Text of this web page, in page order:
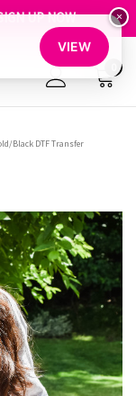
UP NOW
Black DTF Transfer
×
VIEW